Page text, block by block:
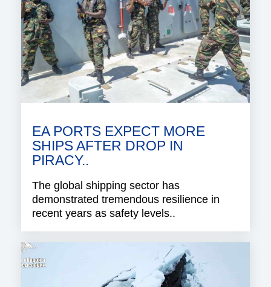
EA PORTS EXPECT MORE
SHIPS AFTER DROP IN
PIRACY..
The global shipping sector has
demonstrated tremendous resilience in
recent years as safety levels..